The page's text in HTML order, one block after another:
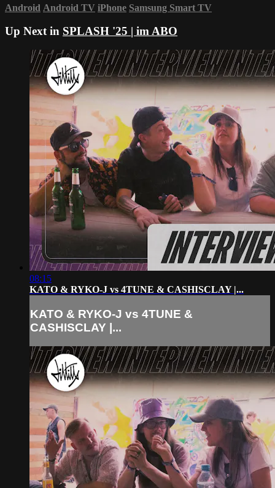
Android Android TV iPhone Samsung Smart TV
Up Next in SPLASH '25 | im ABO
08:15
KATO & RYKO-J vs 4TUNE & CASHISCLAY |...
KATO & RYKO-J vs 4TUNE &
CASHISCLAY |...